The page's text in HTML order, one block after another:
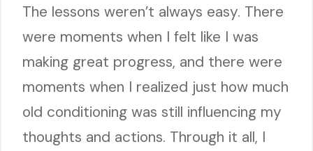
The lessons weren’t always easy. There
were moments when I felt like I was
making great progress, and there were
moments when I realized just how much
old conditioning was still influencing my
thoughts and actions. Through it all, I